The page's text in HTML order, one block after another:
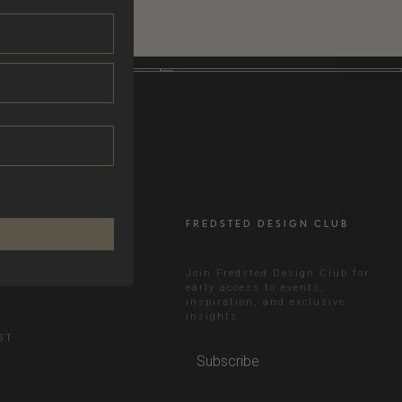
FREDSTED DESIGN CLUB
Join Fredsted Design Club for
early access to events,
inspiration, and exclusive
insights.
Subscribe